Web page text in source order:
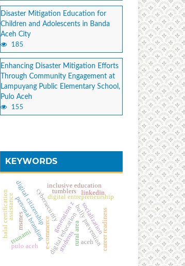
Disaster Mitigation Education for
Children and Adolescents in Banda
Aceh City
185
Enhancing Disaster Mitigation Efforts
Through Community Engagement at
Lampuyang Public Elementary School,
Pulo Aceh
155
KEYWORDS
digital education
cybersecuritydigital entrepreneurship
e-commercegeneration zbully prevention
rural areasocializationcareer readiness
linkedin
personal branding
tumblers
digital citizenshipinclusive education
assistance
halal certification msmes
students
tsunami
pulo aceh
aceh